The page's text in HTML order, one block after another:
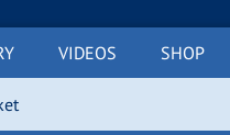
VIDEOS SHOP